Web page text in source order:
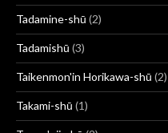
Tadamine-shū (2)
Tadamishū (3)
Taikenmon'in Horikawa-shū (2)
Takami-shū (1)